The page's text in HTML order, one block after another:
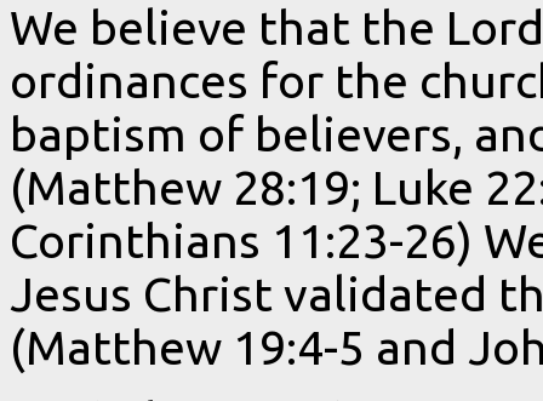
We believe that the
ordinances for the
baptism of believers,
(Matthew 28:19; Luke
Corinthians 11:23-26)
Jesus Christ validated
(Matthew 19:4-5 and